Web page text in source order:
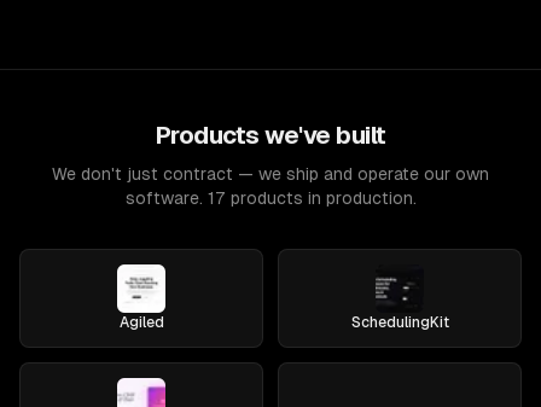
Products we've built
We don't just contract — we ship and operate our own
software. 17 products in production.
Agiled SchedulingKit